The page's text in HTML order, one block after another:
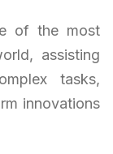
of the most
assisting
tasks,
innovations